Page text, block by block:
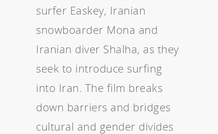
surfer Easkey, Iranian
snowboarder Mona and
Iranian diver Shalha, as they
seek to introduce surfing
into Iran. The film breaks
down barriers and bridges
cultural and gender divides